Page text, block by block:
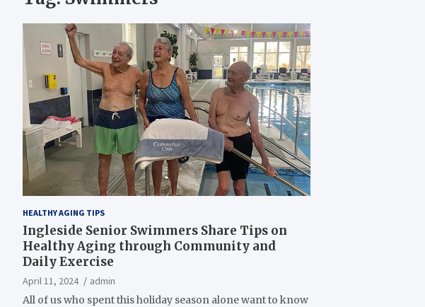
HEALTHY AGING TIPS
Ingleside Senior Swimmers Share Tips on
Healthy Aging through Community and
Daily Exercise
April 11, 2024
admin
All of us who spent this holiday season alone want to know